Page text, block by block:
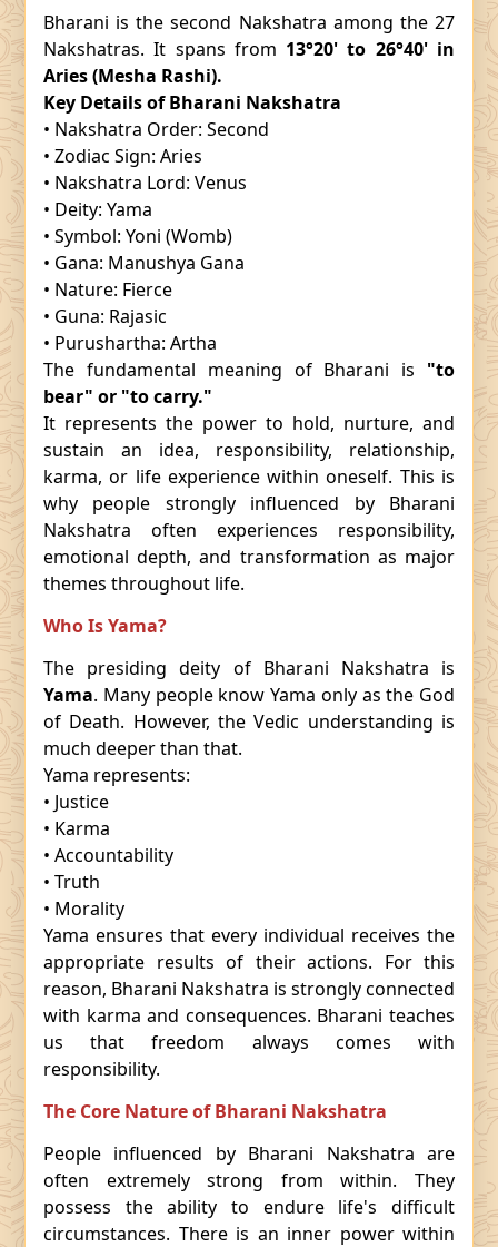
Bharani is the second Nakshatra among the 27
Nakshatras. It spans from 13°20' to 26°40' in
Aries (Mesha Rashi).
Key Details of Bharani Nakshatra
• Nakshatra Order: Second
• Zodiac Sign: Aries
• Nakshatra Lord: Venus
• Deity: Yama
• Symbol: Yoni (Womb)
• Gana: Manushya Gana
• Nature: Fierce
• Guna: Rajasic
• Purushartha: Artha
The fundamental meaning of Bharani is "to
bear" or "to carry."
It represents the power to hold, nurture, and
sustain an idea, responsibility, relationship,
karma, or life experience within oneself. This is
why people strongly influenced by Bharani
Nakshatra often experiences responsibility,
emotional depth, and transformation as major
themes throughout life.
Who Is Yama?
The presiding deity of Bharani Nakshatra is
Yama. Many people know Yama only as the God
of Death. However, the Vedic understanding is
much deeper than that.
Yama represents:
• Justice
• Karma
• Accountability
• Truth
• Morality
Yama ensures that every individual receives the
appropriate results of their actions. For this
reason, Bharani Nakshatra is strongly connected
with karma and consequences. Bharani teaches
us that freedom always comes with
responsibility.
The Core Nature of Bharani Nakshatra
People influenced by Bharani Nakshatra are
often extremely strong from within. They
possess the ability to endure life's difficult
circumstances. There is an inner power within